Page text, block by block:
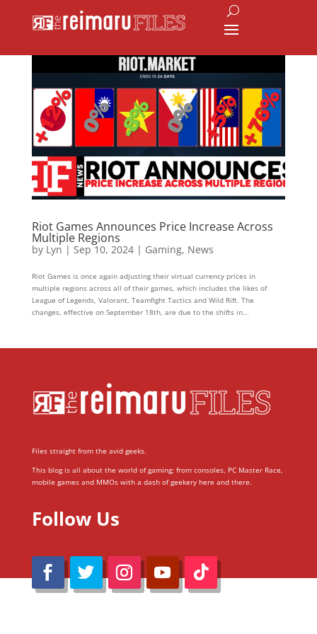
Riot Games Announces Price Increase Across
Multiple Regions
by Lyn | Sep 10, 2024| Gaming, News
Riot Games is once again adjusting their virtual currency prices in
multiple regions across all of their games, which includes the likes of
League of Legends, Valorant, Teamfight Tactics and Wild Rift. The
changes, effective on September 18th, are due to the shifts in...
Files straight from the avid geeks.
This blog is all about the world of gaming; from consoles, PC Master Race,
mobile games and MMOs with a dash of geekery here and there.
Follow Us